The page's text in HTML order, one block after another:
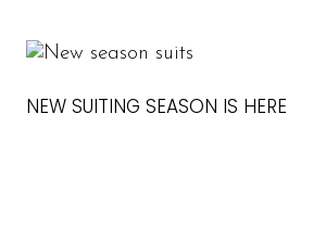
NEW SUITING SEASON IS HERE